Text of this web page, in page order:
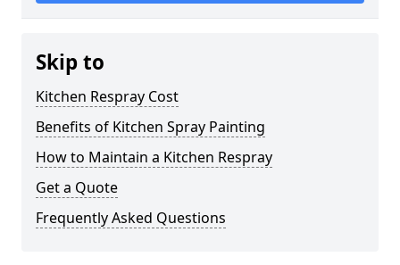
Skip to
Kitchen Respray Cost
Benefits of Kitchen Spray Painting
How to Maintain a Kitchen Respray
Get a Quote
Frequently Asked Questions